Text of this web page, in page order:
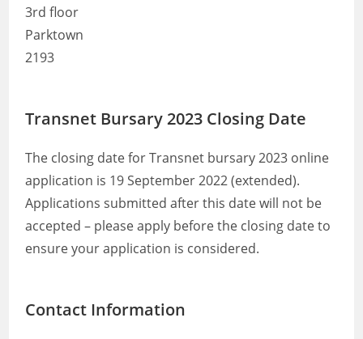
3rd floor
Parktown
2193
Transnet Bursary 2023 Closing Date
The closing date for Transnet bursary 2023 online
application is 19 September 2022 (extended).
Applications submitted after this date will not be
accepted – please apply before the closing date to
ensure your application is considered.
Contact Information